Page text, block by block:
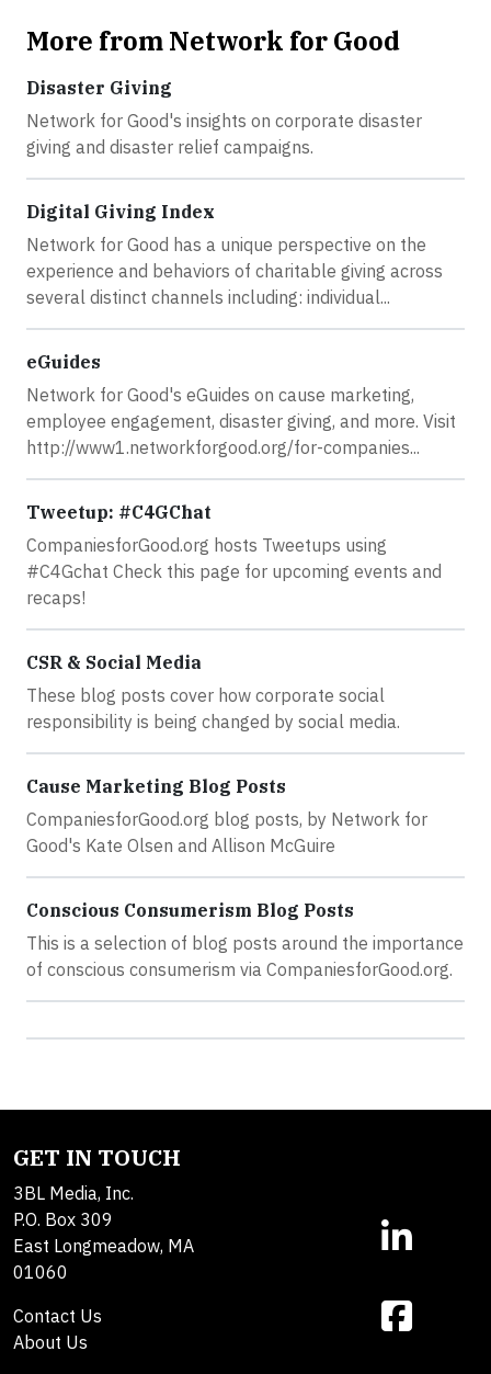
More from Network for Good
Disaster Giving
Network for Good's insights on corporate disaster
giving and disaster relief campaigns.
Digital Giving Index
Network for Good has a unique perspective on the
experience and behaviors of charitable giving across
several distinct channels including: individual...
eGuides
Network for Good's eGuides on cause marketing,
employee engagement, disaster giving, and more. Visit
http://www1.networkforgood.org/for-companies...
Tweetup: #C4GChat
CompaniesforGood.org hosts Tweetups using
#C4Gchat Check this page for upcoming events and
recaps!
CSR & Social Media
These blog posts cover how corporate social
responsibility is being changed by social media.
Cause Marketing Blog Posts
CompaniesforGood.org blog posts, by Network for
Good's Kate Olsen and Allison McGuire
Conscious Consumerism Blog Posts
This is a selection of blog posts around the importance
of conscious consumerism via CompaniesforGood.org.
GET IN TOUCH
3BL Media, Inc.
P.O. Box 309
East Longmeadow, MA
01060
Contact Us
About Us